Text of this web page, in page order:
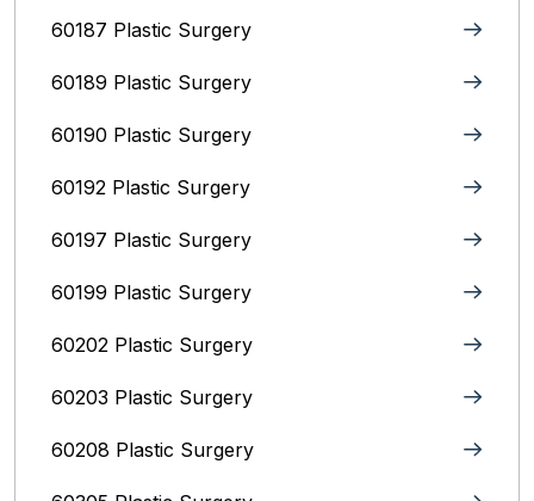
60187 Plastic Surgery
60189 Plastic Surgery
60190 Plastic Surgery
60192 Plastic Surgery
60197 Plastic Surgery
60199 Plastic Surgery
60202 Plastic Surgery
60203 Plastic Surgery
60208 Plastic Surgery